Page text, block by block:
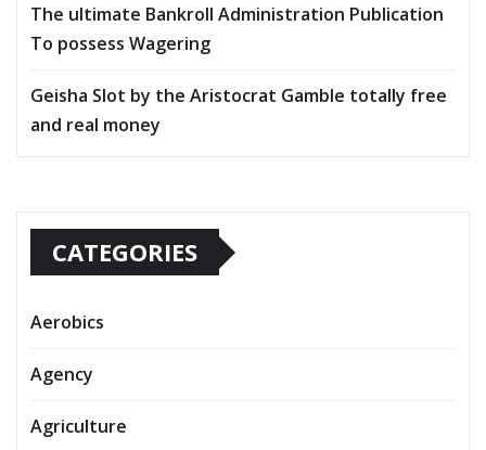
The ultimate Bankroll Administration Publication
To possess Wagering
Geisha Slot by the Aristocrat Gamble totally free
and real money
CATEGORIES
Aerobics
Agency
Agriculture